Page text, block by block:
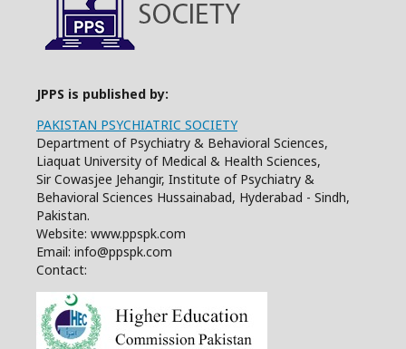
JPPS is published by:
PAKISTAN PSYCHIATRIC SOCIETY
Department of Psychiatry & Behavioral Sciences,
Liaquat University of Medical & Health Sciences,
Sir Cowasjee Jehangir, Institute of Psychiatry &
Behavioral Sciences Hussainabad, Hyderabad - Sindh,
Pakistan.
Website: www.ppspk.com
Email: info@ppspk.com
Contact: